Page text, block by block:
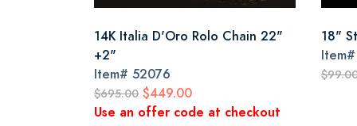
14K Italia D'Oro Rolo Chain 22"
+2"
Item# 52076
$695.00 $449.00
Use an offer code at checkout
18"